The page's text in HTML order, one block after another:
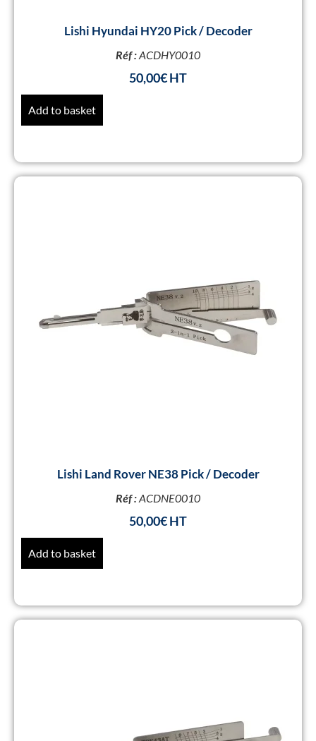
Lishi Hyundai HY20 Pick / Decoder
Réf :ACDHY0010
50,00€
Add to basket
Lishi Land Rover NE38 Pick / Decoder
Réf :ACDNE0010
50,00€
Add to basket